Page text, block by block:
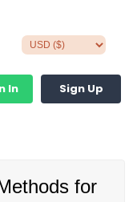
In Sign Up
for